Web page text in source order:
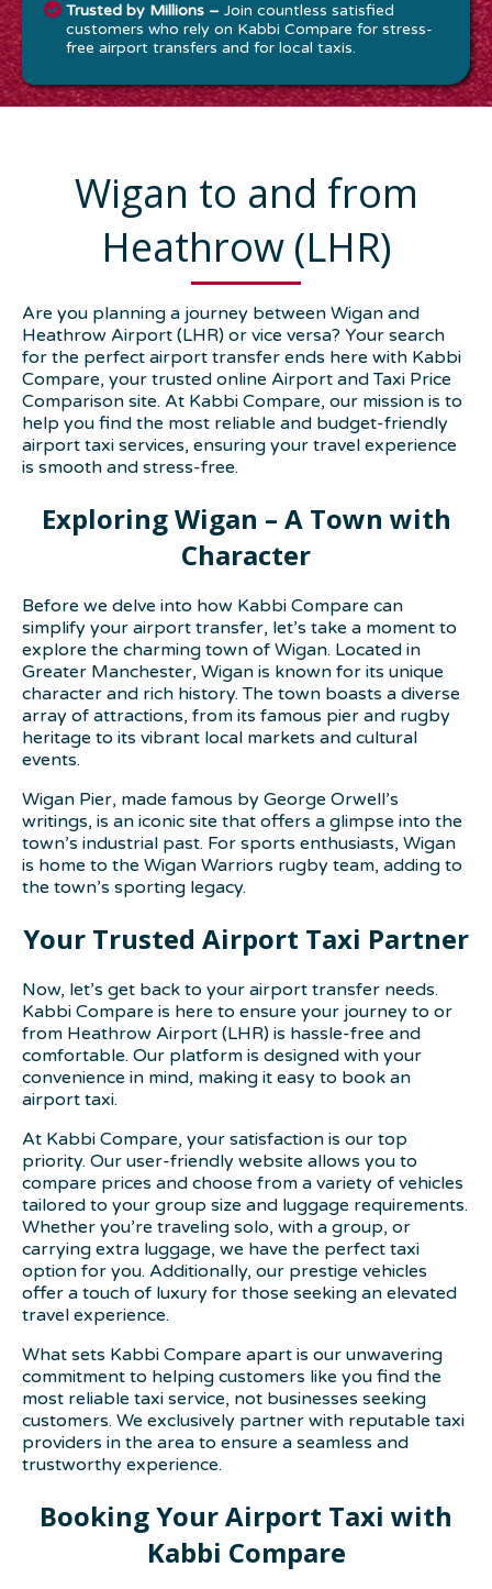
Trusted by Millions – Join countless satisfied
customers who rely on Kabbi Compare for stress-
free airport transfers and for local taxis.
Wigan to and from
Heathrow (LHR)
Are you planning a journey between Wigan and
Heathrow Airport (LHR) or vice versa? Your search
for the perfect airport transfer ends here with Kabbi
Compare, your trusted online Airport and Taxi Price
Comparison site. At Kabbi Compare, our mission is to
help you find the most reliable and budget-friendly
airport taxi services, ensuring your travel experience
is smooth and stress-free.
Exploring Wigan – A Town with
Character
Before we delve into how Kabbi Compare can
simplify your airport transfer, let’s take a moment to
explore the charming town of Wigan. Located in
Greater Manchester, Wigan is known for its unique
character and rich history. The town boasts a diverse
array of attractions, from its famous pier and rugby
heritage to its vibrant local markets and cultural
events.
Wigan Pier, made famous by George Orwell’s
writings, is an iconic site that offers a glimpse into the
town’s industrial past. For sports enthusiasts, Wigan
is home to the Wigan Warriors rugby team, adding to
the town’s sporting legacy.
Your Trusted Airport Taxi Partner
Now, let’s get back to your airport transfer needs.
Kabbi Compare is here to ensure your journey to or
from Heathrow Airport (LHR) is hassle-free and
comfortable. Our platform is designed with your
convenience in mind, making it easy to book an
airport taxi.
At Kabbi Compare, your satisfaction is our top
priority. Our user-friendly website allows you to
compare prices and choose from a variety of vehicles
tailored to your group size and luggage requirements.
Whether you’re traveling solo, with a group, or
carrying extra luggage, we have the perfect taxi
option for you. Additionally, our prestige vehicles
offer a touch of luxury for those seeking an elevated
travel experience.
What sets Kabbi Compare apart is our unwavering
commitment to helping customers like you find the
most reliable taxi service, not businesses seeking
customers. We exclusively partner with reputable taxi
providers in the area to ensure a seamless and
trustworthy experience.
Booking Your Airport Taxi with
Kabbi Compare